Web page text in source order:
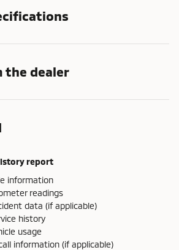
the dealer
report
information
readings
data (if applicable)
history
usage
information (if applicable)